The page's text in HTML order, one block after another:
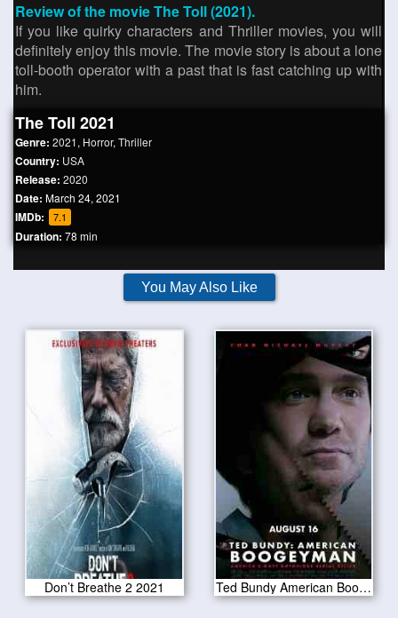
Review of the movie The Toll (2021).
If you like quirky characters and Thriller movies, you will
definitely enjoy this movie. The movie story is about a lone
toll-booth operator with a past that is fast catching up with
him.
The Toll 2021
Genre: 2021, Horror, Thriller
Country: USA
Release: 2020
Date: March 24, 2021
IMDb: 7.1
Duration: 78 min
You May Also Like
Don’t Breathe 2 2021 Ted Bundy American Boogeyman 2021